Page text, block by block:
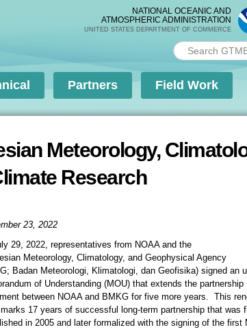
NATIONAL OCEANIC AND
ATMOSPHERIC ADMINISTRATION
UNITED STATES DEPARTMENT OF COMMERCE
Search
Search PMEL
Partners Field Work
Meteorology,
Research
23, 2022
29, 2022, representatives from NOAA and the
Meteorology, Climatology, and Geophysical Agency
Badan Meteorologi, Klimatologi, dan Geofisika) signed an
of Understanding (MOU) that extends the partnership
between NOAA and BMKG for five more years. This
marks 17 years of successful long-term partnership that was
in 2005 and later formalized with the signing of the first